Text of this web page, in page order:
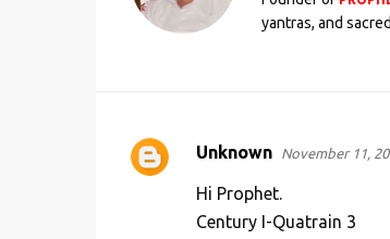
yantras, and
C
Unknown November 11,
Hi Prophet.
Century I-Quatrain 3